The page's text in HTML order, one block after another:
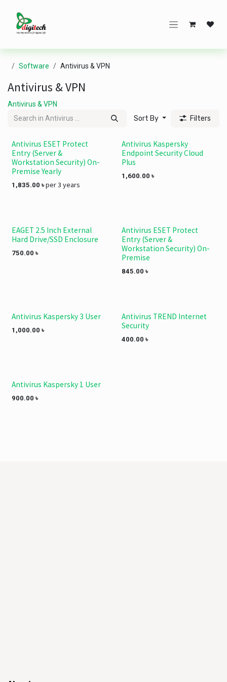
Software Antivirus & VPN
Antivirus & VPN
Antivirus & VPN
Sort By Filters
Antivirus ESET Protect
Entry (Server &
Workstation Security) On-
Premise Yearly
1,835.00 ৳ per 3 years
Antivirus Kaspersky
Endpoint Security Cloud
Plus
1,600.00 ৳
Save 340 TK.
EAGET 2.5 Inch External
Hard Drive/SSD Enclosure
750.00 ৳
Antivirus ESET Protect
Entry (Server &
Workstation Security) On-
Premise
845.00 ৳
Antivirus Kaspersky 3 User
1,000.00 ৳
Antivirus TREND Internet
Security
400.00 ৳
Antivirus Kaspersky 1 User
900.00 ৳